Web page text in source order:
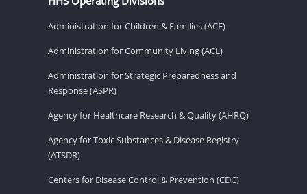
Administration for Children & Families (ACF)
Administration for Community Living (ACL)
Administration for Strategic Preparedness and
Response (ASPR)
Agency for Healthcare Research & Quality (AHRQ)
Agency for Toxic Substances & Disease Registry
(ATSDR)
Centers for Disease Control & Prevention (CDC)